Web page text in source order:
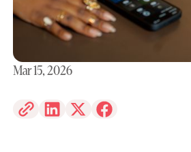
Mar 15, 2026